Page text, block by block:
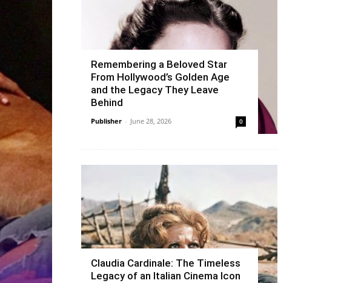
Remembering a Beloved Star
From Hollywood’s Golden Age
and the Legacy They Leave
Behind
Publisher - June 28, 2026 0
Claudia Cardinale: The Timeless
Legacy of an Italian Cinema Icon